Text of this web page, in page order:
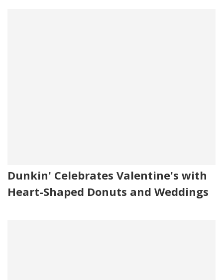
Dunkin' Celebrates Valentine's with
Heart-Shaped Donuts and Weddings